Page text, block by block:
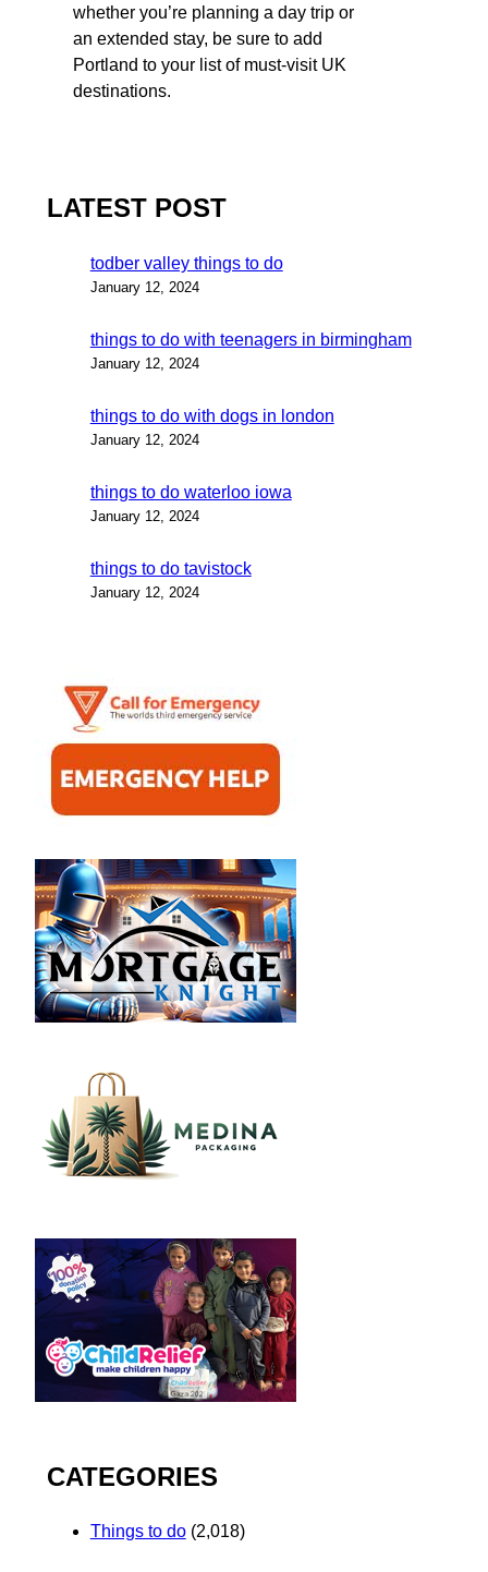
whether you’re planning a day trip or
an extended stay, be sure to add
Portland to your list of must-visit UK
destinations.
LATEST POST
todber valley things to do
January 12, 2024
things to do with teenagers in birmingham
January 12, 2024
things to do with dogs in london
January 12, 2024
things to do waterloo iowa
January 12, 2024
things to do tavistock
January 12, 2024
CATEGORIES
Things to do(2,018)